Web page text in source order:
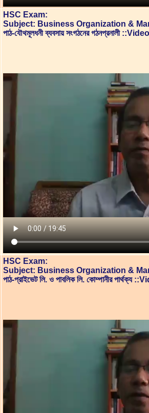
HSC Exam:
Subject: Business Organization &
পাঠ-যৌথমূলধনী ব্যবসায় সংগঠনের গঠনপ্রনালী
HSC Exam:
Subject: Business Organization &
পাঠ-প্রাইভেট লি. ও পাবলিক লি. কোম্পানীর